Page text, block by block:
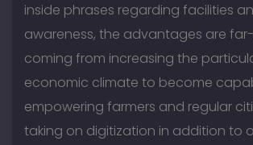
inside phrases regarding facilities
awareness, the advantages are
coming from increasing the
economic climate to become
empowering farmers and regular
taking on digitization in addition to